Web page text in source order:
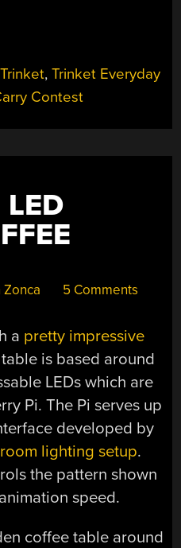
Trinket,Trinket Everyday
Contest
Zonca 5 Comments
a pretty impressive
is based around
LEDs which are
Pi. The Pi serves up
developed by
room lighting setup.
the pattern shown
speed.
coffee table around